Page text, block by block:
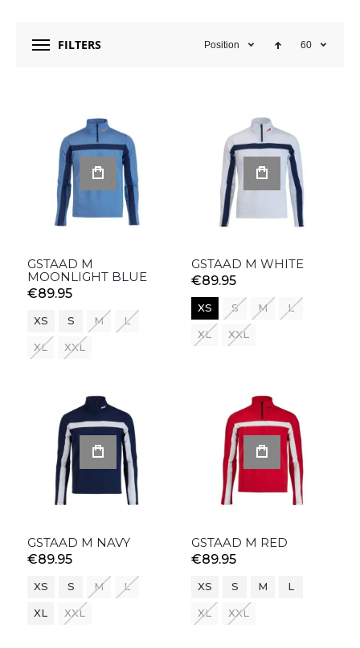
FILTERS Position 60
GSTAAD M
MOONLIGHT BLUE
€89.95
XS S M L
XL XXL
GSTAAD M WHITE
€89.95
XS S M L
XL XXL
GSTAAD M NAVY
€89.95
XS S M L
XL XXL
GSTAAD M RED
€89.95
XS S M L
XL XXL